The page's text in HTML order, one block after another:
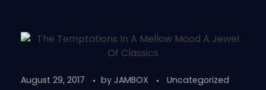
August 29, 2017 by JAMBOX Uncategorized